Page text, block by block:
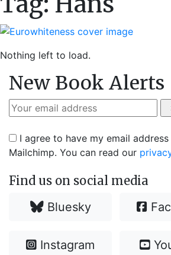
Nothing left to load.
New Book Alerts
I agree to have my email
Mailchimp. You can read our
Find us on social media
Bluesky
Instagram